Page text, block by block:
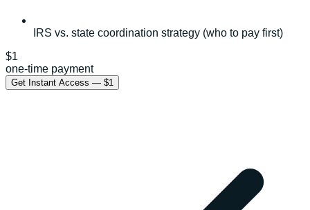
IRS vs. state coordination strategy (who to pay first)
$1
one-time payment
Get Instant Access — $1